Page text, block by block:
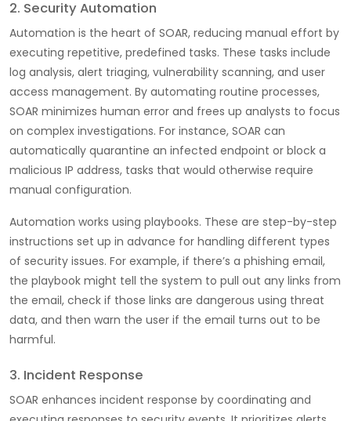
2. Security Automation
Automation is the heart of SOAR, reducing manual effort by
executing repetitive, predefined tasks. These tasks include
log analysis, alert triaging, vulnerability scanning, and user
access management. By automating routine processes,
SOAR minimizes human error and frees up analysts to focus
on complex investigations. For instance, SOAR can
automatically quarantine an infected endpoint or block a
malicious IP address, tasks that would otherwise require
manual configuration.
Automation works using playbooks. These are step-by-step
instructions set up in advance for handling different types
of security issues. For example, if there’s a phishing email,
the playbook might tell the system to pull out any links from
the email, check if those links are dangerous using threat
data, and then warn the user if the email turns out to be
harmful.
3. Incident Response
SOAR enhances incident response by coordinating and